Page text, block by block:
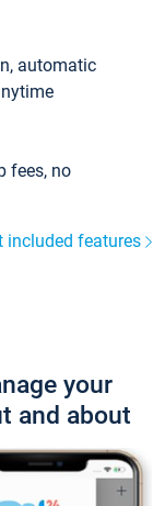
automatic
fees, no
included features
your
and about